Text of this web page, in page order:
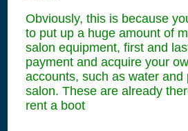
Obviously, this is because
to put up a huge amount of
salon equipment, first and
payment and acquire your
accounts, such as water and
salon. These are already
rent a boot